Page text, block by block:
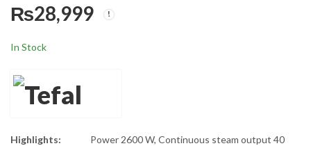
₨28,999
In Stock
Highlights:
Power 2600 W, Continuous steam output 40